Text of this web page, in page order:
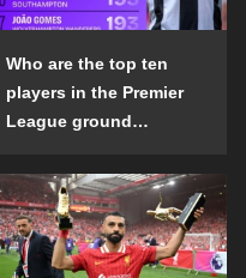
Who are the top ten
players in the Premier
League ground
list in the 2024-25
season?